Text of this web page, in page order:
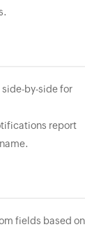
by-side for
report
fields based on